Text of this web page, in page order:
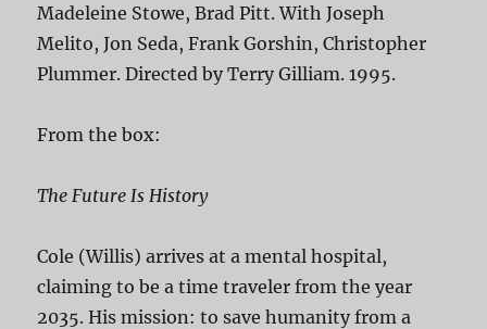
Madeleine Stowe, Brad Pitt. With Joseph
Melito, Jon Seda, Frank Gorshin, Christopher
Plummer. Directed by Terry Gilliam. 1995.
From the box:
The Future Is History
Cole (Willis) arrives at a mental hospital,
claiming to be a time traveler from the year
2035. His mission: to save humanity from a